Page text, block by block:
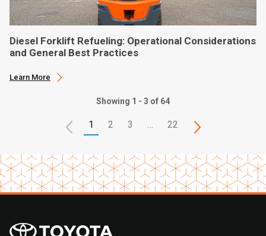
Diesel Forklift Refueling: Operational Considerations
and General Best Practices
Learn More
Showing 1 - 3 of 64
1 2 3 22